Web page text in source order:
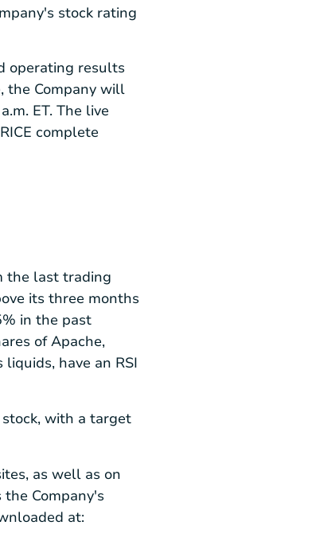
stock rating
operating results
the Company will
ET. The live
complete
the last trading
its three months
in the past
of Apache,
have an RSI
with a target
as well as on
Company's
at: